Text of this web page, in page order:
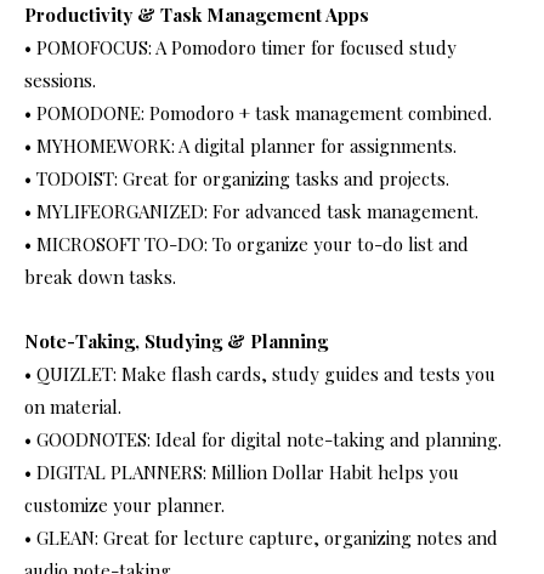
Productivity & Task Management Apps
• POMOFOCUS: A Pomodoro timer for focused study
sessions.
• POMODONE: Pomodoro + task management combined.
• MYHOMEWORK: A digital planner for assignments.
• TODOIST: Great for organizing tasks and projects.
• MYLIFEORGANIZED: For advanced task management.
• MICROSOFT TO-DO: To organize your to-do list and
break down tasks.
Note-Taking, Studying & Planning
• QUIZLET: Make flash cards, study guides and tests you
on material.
• GOODNOTES: Ideal for digital note-taking and planning.
• DIGITAL PLANNERS: Million Dollar Habit helps you
customize your planner.
• GLEAN: Great for lecture capture, organizing notes and